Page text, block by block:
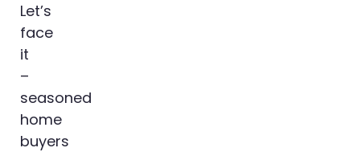
Let’s
face
it
–
seasoned
home
buyers